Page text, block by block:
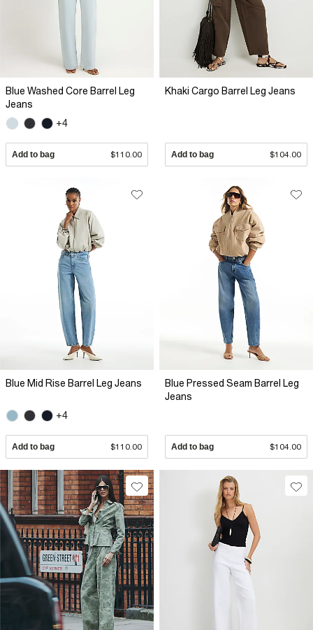
Blue Washed Core Barrel Leg
Jeans
+4
Add to bag $110.00
Khaki Cargo Barrel Leg Jeans
Add to bag $104.00
Blue Mid Rise Barrel Leg Jeans
+4
Add to bag $110.00
Blue Pressed Seam Barrel Leg
Jeans
Add to bag $104.00